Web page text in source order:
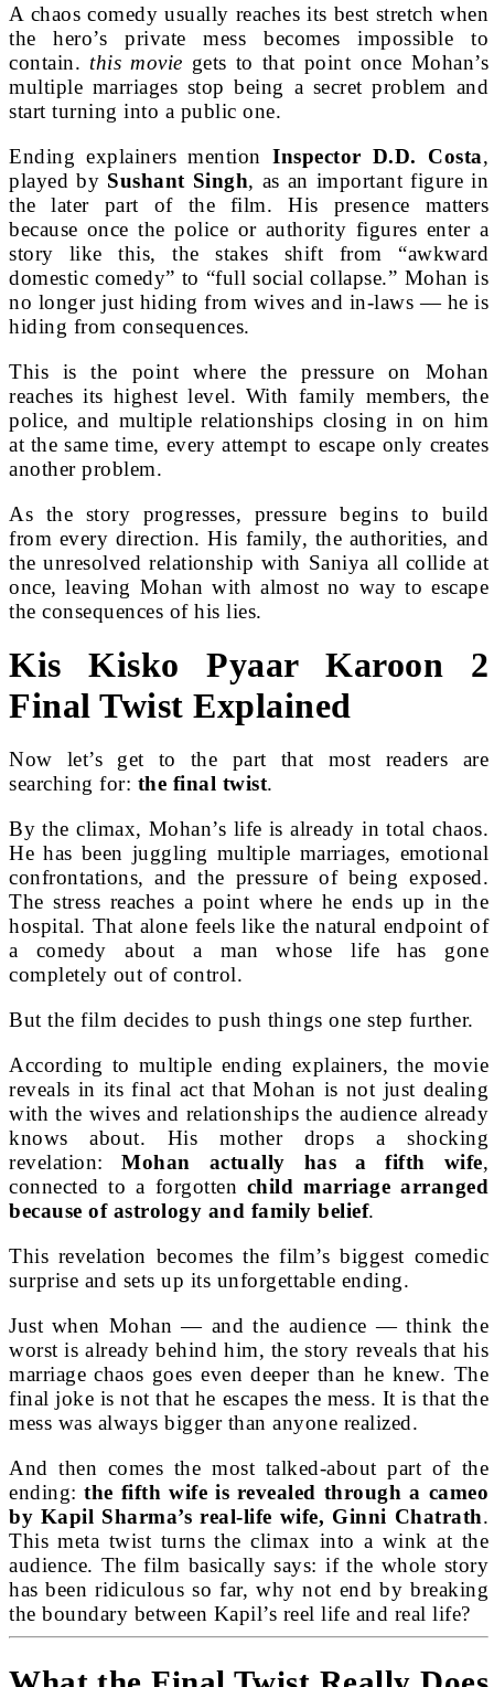
A chaos comedy usually reaches its best stretch when
the hero’s private mess becomes impossible to
contain. this movie gets to that point once Mohan’s
multiple marriages stop being a secret problem and
start turning into a public one.
Ending explainers mentionInspector D.D. Costa,
played by Sushant Singh, as an important figure in
the later part of the film. His presence matters
because once the police or authority figures enter a
story like this, the stakes shift from “awkward
domestic comedy” to “full social collapse.” Mohan is
no longer just hiding from wives and in-laws — he is
hiding from consequences.
This is the point where the pressure on Mohan
reaches its highest level. With family members, the
police, and multiple relationships closing in on him
at the same time, every attempt to escape only creates
another problem.
As the story progresses, pressure begins to build
from every direction. His family, the authorities, and
the unresolved relationship with Saniya all collide at
once, leaving Mohan with almost no way to escape
the consequences of his lies.
Kis Kisko Pyaar Karoon 2
Final Twist Explained
Now let’s get to the part that most readers are
searching for: the final twist.
By the climax, Mohan’s life is already in total chaos.
He has been juggling multiple marriages, emotional
confrontations, and the pressure of being exposed.
The stress reaches a point where he ends up in the
hospital. That alone feels like the natural endpoint of
a comedy about a man whose life has gone
completely out of control.
But the film decides to push things one step further.
According to multiple ending explainers, the movie
reveals in its final act that Mohan is not just dealing
with the wives and relationships the audience already
knows about. His mother drops a shocking
revelation:Mohan actually has a fifth wife,
connected to a forgotten child marriage arranged
because of astrology and family belief.
This revelation becomes the film’s biggest comedic
surprise and sets up its unforgettable ending.
Just when Mohan — and the audience — think the
worst is already behind him, the story reveals that his
marriage chaos goes even deeper than he knew. The
final joke is not that he escapes the mess. It is that the
mess was always bigger than anyone realized.
And then comes the most talked-about part of the
ending:the fifth wife is revealed through a cameo
by Kapil Sharma’s real-life wife, Ginni Chatrath.
This meta twist turns the climax into a wink at the
audience. The film basically says: if the whole story
has been ridiculous so far, why not end by breaking
the boundary between Kapil’s reel life and real life?